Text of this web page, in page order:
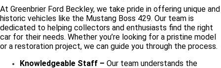
At Greenbrier Ford Beckley, we take pride in offering unique and
historic vehicles like the Mustang Boss 429. Our team is
dedicated to helping collectors and enthusiasts find the right
car for their needs. Whether you’re looking for a pristine model
or a restoration project, we can guide you through the process.
Knowledgeable Staff – Our team understands the